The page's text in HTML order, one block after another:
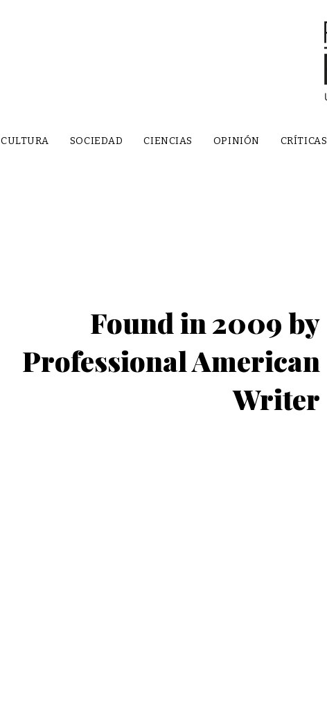
CULTURA SOCIEDAD CIENCIAS OPINIÓN CRÍTICAS
Found in 2009 by
Professional American
Writer